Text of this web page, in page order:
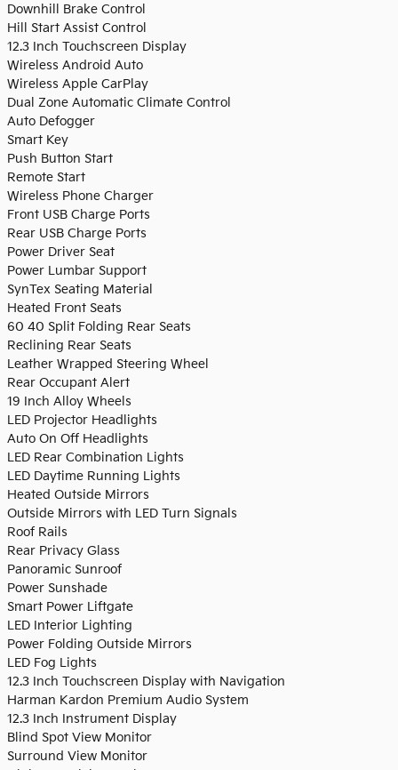
Downhill Brake Control
Hill Start Assist Control
12.3 Inch Touchscreen Display
Wireless Android Auto
Wireless Apple CarPlay
Dual Zone Automatic Climate Control
Auto Defogger
Smart Key
Push Button Start
Remote Start
Wireless Phone Charger
Front USB Charge Ports
Rear USB Charge Ports
Power Driver Seat
Power Lumbar Support
SynTex Seating Material
Heated Front Seats
60 40 Split Folding Rear Seats
Reclining Rear Seats
Leather Wrapped Steering Wheel
Rear Occupant Alert
19 Inch Alloy Wheels
LED Projector Headlights
Auto On Off Headlights
LED Rear Combination Lights
LED Daytime Running Lights
Heated Outside Mirrors
Outside Mirrors with LED Turn Signals
Roof Rails
Rear Privacy Glass
Panoramic Sunroof
Power Sunshade
Smart Power Liftgate
LED Interior Lighting
Power Folding Outside Mirrors
LED Fog Lights
12.3 Inch Touchscreen Display with Navigation
Harman Kardon Premium Audio System
12.3 Inch Instrument Display
Blind Spot View Monitor
Surround View Monitor